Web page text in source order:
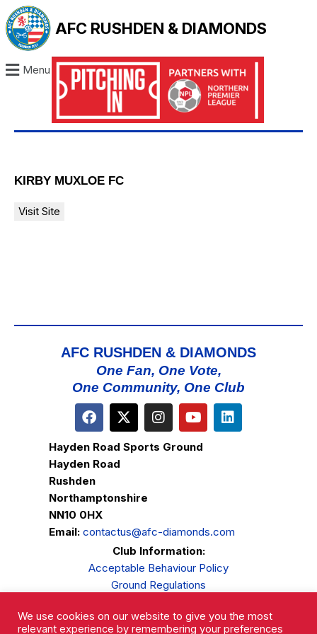
AFC RUSHDEN & DIAMONDS
Menu
KIRBY MUXLOE FC
AFC RUSHDEN & DIAMONDS
One Fan, One Vote,
One Community, One Club
Hayden Road Sports Ground
Hayden Road
Rushden
Northamptonshire
NN10 0HX
Email: contactus@afc-diamonds.com
Club Information:
Acceptable Behaviour Policy
Ground Regulations
Privacy Policy
We use cookies on our website to give you the most
relevant experience by remembering your preferences